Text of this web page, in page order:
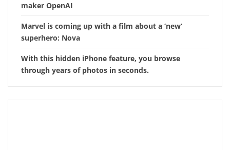
maker OpenAI
Marvel is coming up with a film about a ‘new’
superhero: Nova
With this hidden iPhone feature, you browse
through years of photos in seconds.